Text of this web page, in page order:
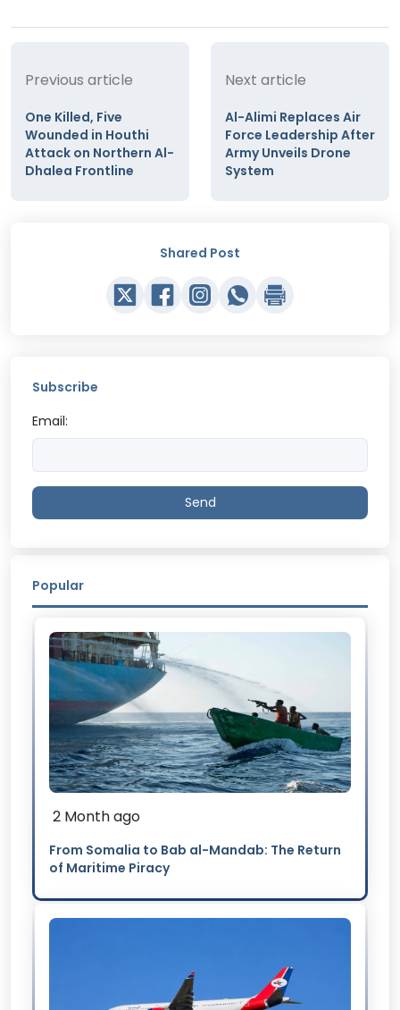
Previous article
One Killed, Five
Wounded in Houthi
Attack on Northern Al-
Dhalea Frontline
Next article
Al-Alimi Replaces Air
Force Leadership After
Army Unveils Drone
System
Shared Post
Subscribe
Email:
Send
Popular
2 Month ago
From Somalia to Bab al-Mandab: The Return
of Maritime Piracy